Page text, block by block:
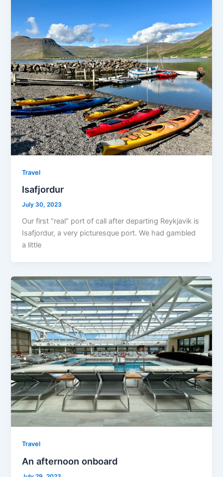
Travel
Isafjordur
July 30, 2023
Our first “real” port of call after departing Reykjavik is
Isafjordur, a very picturesque port. We had gambled
a little
Travel
An afternoon onboard